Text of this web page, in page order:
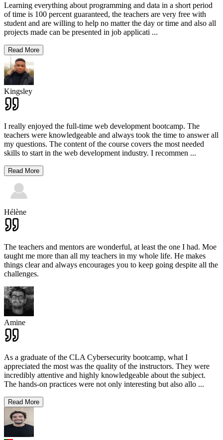
Learning everything about programming and data in a short period
of time is 100 percent guaranteed, the teachers are very free with
student and are willing to help no matter the day or time and also all
projects made can be presented in job applicati ...
Read More
Kingsley
I really enjoyed the full-time web development bootcamp. The
teachers were knowledgeable and always took the time to answer all
my questions. The content of the course covers the most needed
skills to start in the web development industry. I recommen ...
Read More
Hélène
The teachers and mentors are wonderful, at least the one I had. Moe
taught me more than all my teachers in my whole life. He makes
things clear and always encourages you to keep going despite all the
challenges.
Amine
As a graduate of the CLA Cybersecurity bootcamp, what I
appreciated the most was the quality of the instructors. They were
incredibly attentive and highly knowledgeable about the subject.
The hands-on practices were not only interesting but also allo ...
Read More